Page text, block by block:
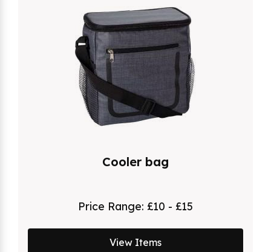
Cooler bag
Price Range: £10 - £15
View Items